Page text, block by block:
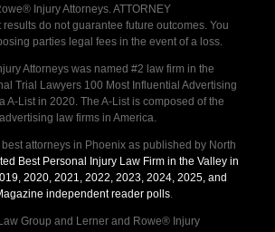
Injury Attorneys. ATTORNEY
results do not guarantee future outcomes. You
parties legal fees in the event of a loss.
Attorneys was named #2 law firm in the
Trial Lawyers 100 Most Influential Advertising
A-List in 2020. The A-List is composed of the
law firms in America.
attorneys in Phoenix as published by North
Best Personal Injury Law Firm in the Valley in
2020, 2021, 2022, 2023, 2024, 2025, and
independent reader polls.
Group and Lerner and Rowe® Injury